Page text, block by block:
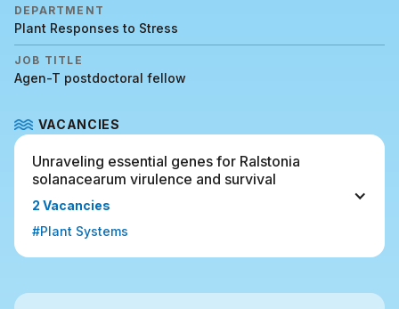
DEPARTMENT
Plant Responses to Stress
JOB TITLE
Agen-T postdoctoral fellow
VACANCIES
Unraveling essential genes for Ralstonia
solanacearum virulence and survival
2 Vacancies
#Plant Systems